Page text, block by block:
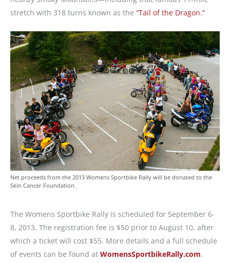
stretch with 318 turns known as the “Tail of the Dragon.”
Net proceeds from the 2013 Womens Sportbike Rally will be donated to the
Skin Cancer Foundation.
The Womens Sportbike Rally is scheduled for September 6-
8, 2013. The registration fee is $50 prior to August 10, after
which a ticket will cost $55. More details and a full schedule
of events can be found at WomensSportbikeRally.com.